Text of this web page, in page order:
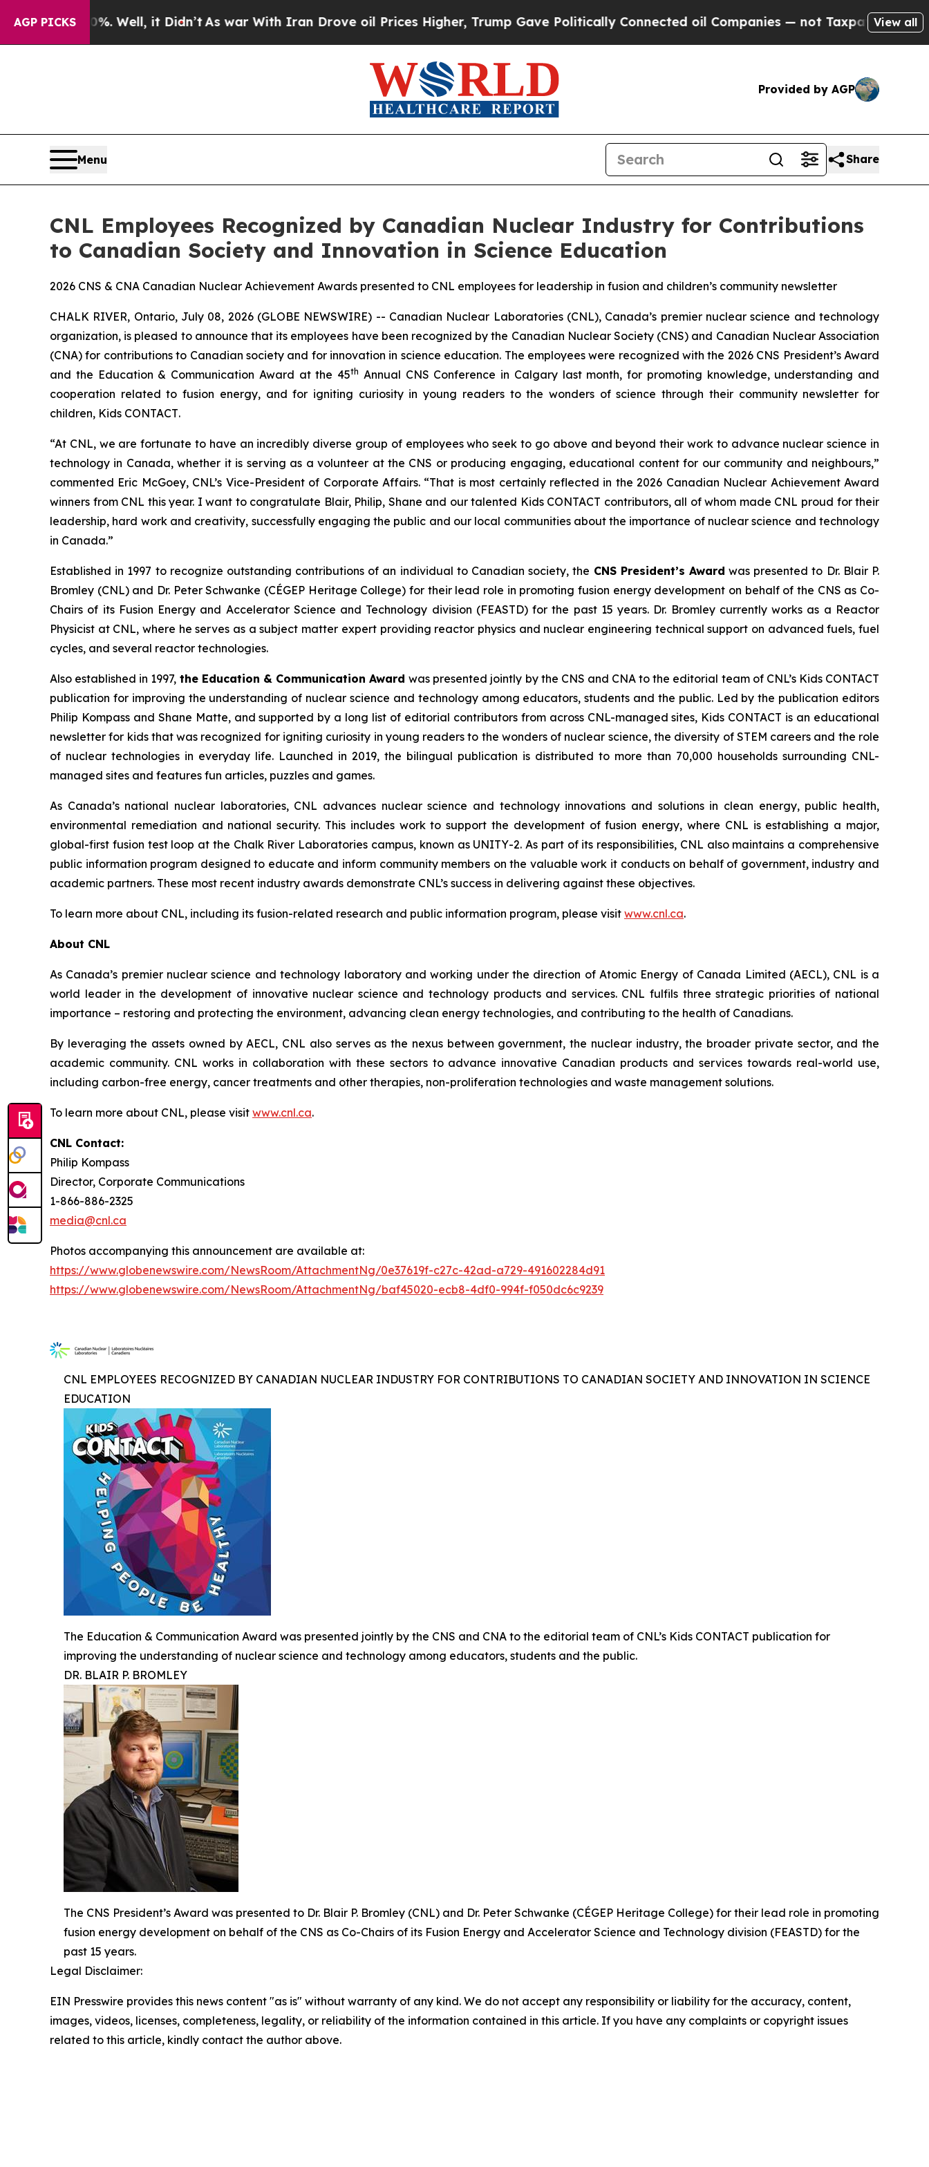
AGP PICKS
Well, it Didn’tAs war With Iran Drove oil Prices Higher, Trump Gave Politically Connected oil Companies — not Taxpayers — the Chance to
View all
Provided by AGP
Menu Share
CNL Employees Recognized by Canadian Nuclear Industry for Contributions
to Canadian Society and Innovation in Science Education
2026 CNS & CNA Canadian Nuclear Achievement Awards presented to CNL employees for leadership in fusion and children’s community newsletter
CHALK RIVER, Ontario, July 08, 2026 (GLOBE NEWSWIRE) -- Canadian Nuclear Laboratories (CNL), Canada’s premier nuclear science and technology
organization, is pleased to announce that its employees have been recognized by the Canadian Nuclear Society (CNS) and Canadian Nuclear Association
(CNA) for contributions to Canadian society and for innovation in science education. The employees were recognized with the 2026 CNS President’s Award
and the Education & Communication Award at the 45th Annual CNS Conference in Calgary last month, for promoting knowledge, understanding and
cooperation related to fusion energy, and for igniting curiosity in young readers to the wonders of science through their community newsletter for
children, Kids CONTACT.
“At CNL, we are fortunate to have an incredibly diverse group of employees who seek to go above and beyond their work to advance nuclear science in
technology in Canada, whether it is serving as a volunteer at the CNS or producing engaging, educational content for our community and neighbours,”
commented Eric McGoey, CNL’s Vice-President of Corporate Affairs. “That is most certainly reflected in the 2026 Canadian Nuclear Achievement Award
winners from CNL this year. I want to congratulate Blair, Philip, Shane and our talented Kids CONTACT contributors, all of whom made CNL proud for their
leadership, hard work and creativity, successfully engaging the public and our local communities about the importance of nuclear science and technology
in Canada.”
Established in 1997 to recognize outstanding contributions of an individual to Canadian society, the CNS President’s Award was presented to Dr. Blair P.
Bromley (CNL) and Dr. Peter Schwanke (CÉGEP Heritage College) for their lead role in promoting fusion energy development on behalf of the CNS as Co-
Chairs of its Fusion Energy and Accelerator Science and Technology division (FEASTD) for the past 15 years. Dr. Bromley currently works as a Reactor
Physicist at CNL, where he serves as a subject matter expert providing reactor physics and nuclear engineering technical support on advanced fuels, fuel
cycles, and several reactor technologies.
Also established in 1997, the Education & Communication Awardwas presented jointly by the CNS and CNA to the editorial team of CNL’s Kids CONTACT
publication for improving the understanding of nuclear science and technology among educators, students and the public. Led by the publication editors
Philip Kompass and Shane Matte, and supported by a long list of editorial contributors from across CNL-managed sites, Kids CONTACT is an educational
newsletter for kids that was recognized for igniting curiosity in young readers to the wonders of nuclear science, the diversity of STEM careers and the role
of nuclear technologies in everyday life. Launched in 2019, the bilingual publication is distributed to more than 70,000 households surrounding CNL-
managed sites and features fun articles, puzzles and games.
As Canada’s national nuclear laboratories, CNL advances nuclear science and technology innovations and solutions in clean energy, public health,
environmental remediation and national security. This includes work to support the development of fusion energy, where CNL is establishing a major,
global-first fusion test loop at the Chalk River Laboratories campus, known as UNITY-2. As part of its responsibilities, CNL also maintains a comprehensive
public information program designed to educate and inform community members on the valuable work it conducts on behalf of government, industry and
academic partners. These most recent industry awards demonstrate CNL’s success in delivering against these objectives.
To learn more about CNL, including its fusion-related research and public information program, please visit www.cnl.ca.
About CNL
As Canada’s premier nuclear science and technology laboratory and working under the direction of Atomic Energy of Canada Limited (AECL), CNL is a
world leader in the development of innovative nuclear science and technology products and services. CNL fulfils three strategic priorities of national
importance – restoring and protecting the environment, advancing clean energy technologies, and contributing to the health of Canadians.
By leveraging the assets owned by AECL, CNL also serves as the nexus between government, the nuclear industry, the broader private sector, and the
academic community. CNL works in collaboration with these sectors to advance innovative Canadian products and services towards real-world use,
including carbon-free energy, cancer treatments and other therapies, non-proliferation technologies and waste management solutions.
To learn more about CNL, please visit www.cnl.ca.
CNL Contact:
Philip Kompass
Director, Corporate Communications
1-866-886-2325
media@cnl.ca
Photos accompanying this announcement are available at:
https://www.globenewswire.com/NewsRoom/AttachmentNg/0e37619f-c27c-42ad-a729-491602284d91
https://www.globenewswire.com/NewsRoom/AttachmentNg/baf45020-ecb8-4df0-994f-f050dc6c9239
CNL EMPLOYEES RECOGNIZED BY CANADIAN NUCLEAR INDUSTRY FOR CONTRIBUTIONS TO CANADIAN SOCIETY AND INNOVATION IN SCIENCE
EDUCATION
The Education & Communication Award was presented jointly by the CNS and CNA to the editorial team of CNL’s Kids CONTACT publication for
improving the understanding of nuclear science and technology among educators, students and the public.
DR. BLAIR P. BROMLEY
The CNS President’s Award was presented to Dr. Blair P. Bromley (CNL) and Dr. Peter Schwanke (CÉGEP Heritage College) for their lead role in promoting
fusion energy development on behalf of the CNS as Co-Chairs of its Fusion Energy and Accelerator Science and Technology division (FEASTD) for the
past 15 years.
Legal Disclaimer:
EIN Presswire provides this news content "as is" without warranty of any kind. We do not accept any responsibility or liability for the accuracy, content,
images, videos, licenses, completeness, legality, or reliability of the information contained in this article. If you have any complaints or copyright issues
related to this article, kindly contact the author above.